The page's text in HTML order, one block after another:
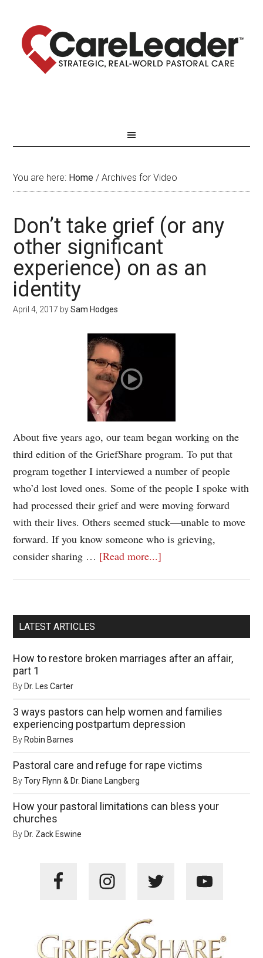
You are here: Home / Archives for Video
Don’t take grief (or any
other significant
experience) on as an
identity
April 4, 2017 bySam Hodges
About five years ago, our team began working on the
third edition of the GriefShare program. To put that
program together I interviewed a number of people
who’d lost loved ones. Some of the people I spoke with
had processed their grief and were moving forward
with their lives. Others seemed stuck—unable to move
forward. If you know someone who is grieving,
consider sharing … [Read more...]
LATEST ARTICLES
How to restore broken marriages after an affair,
part 1
By Dr. Les Carter
3 ways pastors can help women and families
experiencing postpartum depression
By Robin Barnes
Pastoral care and refuge for rape victims
ByTory Flynn & Dr. Diane Langberg
How your pastoral limitations can bless your
churches
By Dr. Zack Eswine